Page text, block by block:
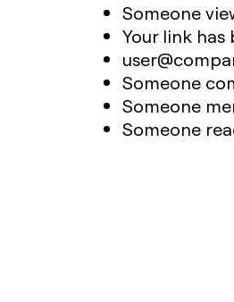
Someone
Your link
Someone
Someone
Someone